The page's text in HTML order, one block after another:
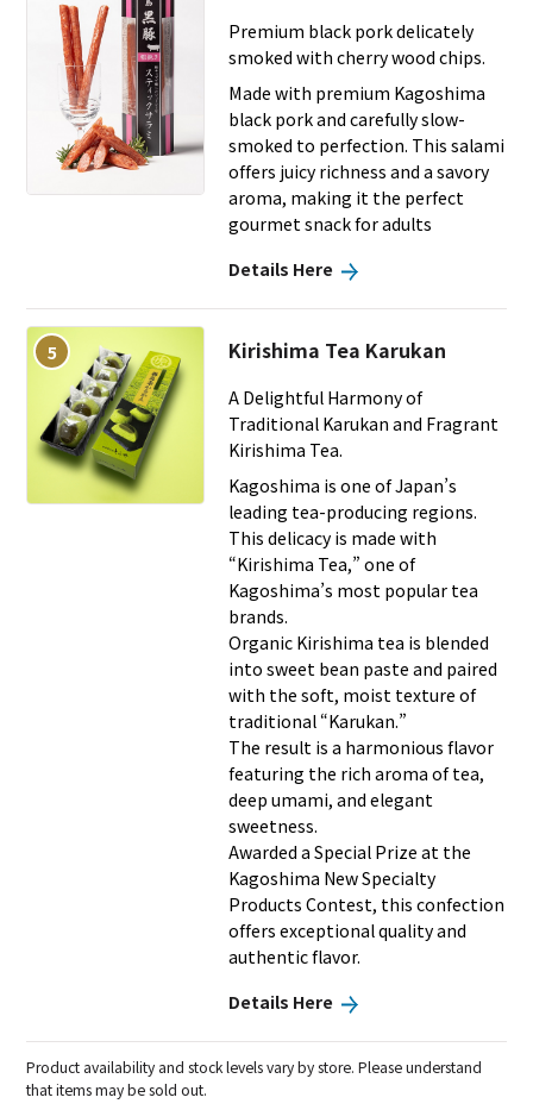
Premium black pork delicately
smoked with cherry wood chips.
Made with premium Kagoshima
black pork and carefully slow-
smoked to perfection. This salami
offers juicy richness and a savory
aroma, making it the perfect
gourmet snack for adults
Details Here
5 Kirishima Tea Karukan
A Delightful Harmony of
Traditional Karukan and Fragrant
Kirishima Tea.
Kagoshima is one of Japan’s
leading tea-producing regions.
This delicacy is made with
“Kirishima Tea,” one of
Kagoshima’s most popular tea
brands.
Organic Kirishima tea is blended
into sweet bean paste and paired
with the soft, moist texture of
traditional “Karukan.”
The result is a harmonious flavor
featuring the rich aroma of tea,
deep umami, and elegant
sweetness.
Awarded a Special Prize at the
Kagoshima New Specialty
Products Contest, this confection
offers exceptional quality and
authentic flavor.
Details Here
Product availability and stock levels vary by store. Please understand
that items may be sold out.